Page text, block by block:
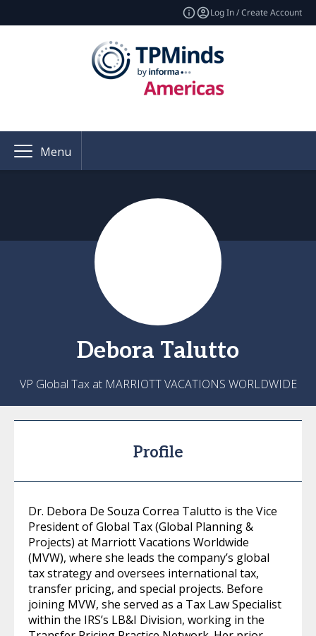
Log In / Create Account
Menu
Debora Talutto
VP Global Tax at MARRIOTT VACATIONS WORLDWIDE
Profile
Dr. Debora De Souza Correa Talutto is the Vice
President of Global Tax (Global Planning &
Projects) at Marriott Vacations Worldwide
(MVW), where she leads the company’s global
tax strategy and oversees international tax,
transfer pricing, and special projects. Before
joining MVW, she served as a Tax Law Specialist
within the IRS’s LB&I Division, working in the